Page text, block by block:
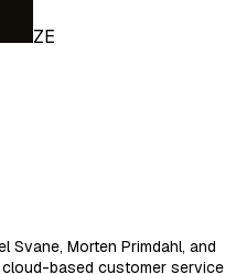
ZE
Svane, Morten Primdahl, and
cloud-based customer service